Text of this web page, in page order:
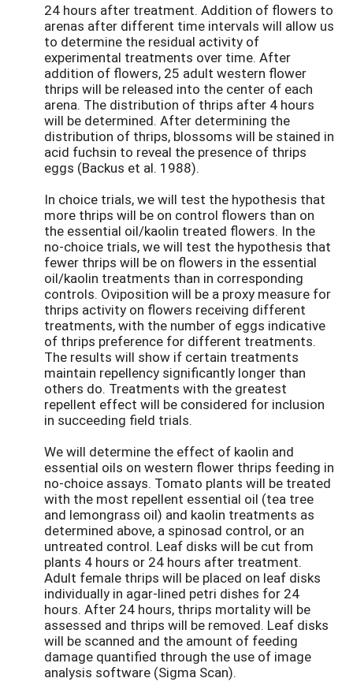
24 hours after treatment. Addition of flowers to
arenas after different time intervals will allow us
to determine the residual activity of
experimental treatments over time. After
addition of flowers, 25 adult western flower
thrips will be released into the center of each
arena. The distribution of thrips after 4 hours
will be determined. After determining the
distribution of thrips, blossoms will be stained in
acid fuchsin to reveal the presence of thrips
eggs (Backus et al. 1988).
In choice trials, we will test the hypothesis that
more thrips will be on control flowers than on
the essential oil/kaolin treated flowers. In the
no-choice trials, we will test the hypothesis that
fewer thrips will be on flowers in the essential
oil/kaolin treatments than in corresponding
controls. Oviposition will be a proxy measure for
thrips activity on flowers receiving different
treatments, with the number of eggs indicative
of thrips preference for different treatments.
The results will show if certain treatments
maintain repellency significantly longer than
others do. Treatments with the greatest
repellent effect will be considered for inclusion
in succeeding field trials.
We will determine the effect of kaolin and
essential oils on western flower thrips feeding in
no-choice assays. Tomato plants will be treated
with the most repellent essential oil (tea tree
and lemongrass oil) and kaolin treatments as
determined above, a spinosad control, or an
untreated control. Leaf disks will be cut from
plants 4 hours or 24 hours after treatment.
Adult female thrips will be placed on leaf disks
individually in agar-lined petri dishes for 24
hours. After 24 hours, thrips mortality will be
assessed and thrips will be removed. Leaf disks
will be scanned and the amount of feeding
damage quantified through the use of image
analysis software (Sigma Scan).